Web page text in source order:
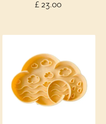
£ 23.00